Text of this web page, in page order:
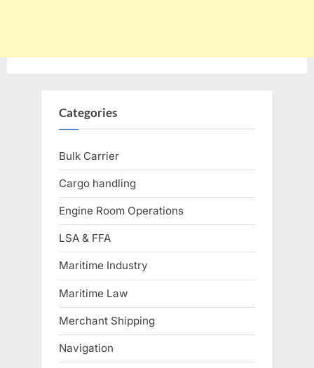
Categories
Bulk Carrier
Cargo handling
Engine Room Operations
LSA & FFA
Maritime Industry
Maritime Law
Merchant Shipping
Navigation